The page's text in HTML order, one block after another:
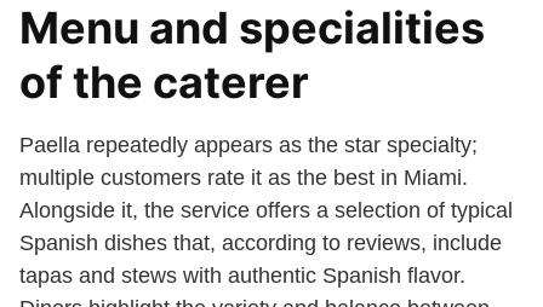
Menu and specialities
of the caterer
Paella repeatedly appears as the star specialty;
multiple customers rate it as the best in Miami.
Alongside it, the service offers a selection of typical
Spanish dishes that, according to reviews, include
tapas and stews with authentic Spanish flavor.